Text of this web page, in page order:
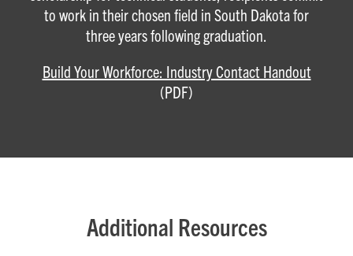
to work in their chosen field in South Dakota for
three years following graduation.
Build Your Workforce: Industry Contact Handout
(PDF)
Additional Resources